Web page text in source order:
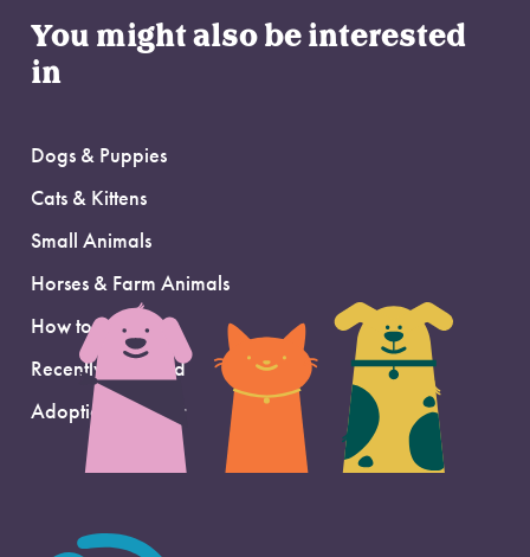
You might also be interested
in
Dogs & Puppies
Cats & Kittens
Small Animals
Horses & Farm Animals
How to Adopt
Recently Adopted
Adoption Support